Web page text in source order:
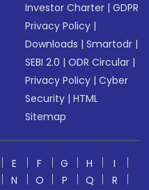
Investor Charter |GDPR
Privacy Policy |
Downloads |Smartodr |
SEBI 2.0 |ODR Circular |
Privacy Policy |Cyber
Security |HTML
Sitemap
E F G H
I
N O P Q R